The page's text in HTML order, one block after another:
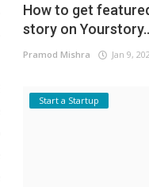
How to get
story on
Pramod Mishra Jan 9,
Start a Startup